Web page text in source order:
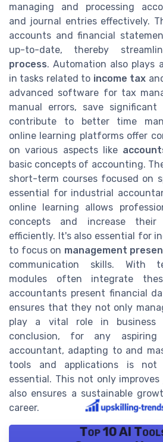
managing and processing
and journal entries effectively.
accounts and financial
up-to-date, thereby
process. Automation also plays
in tasks related to income tax
advanced software for tax
manual errors, save
contribute to better time
online learning platforms offer
on various aspects like
basic concepts of accounting.
short-term courses focused on
essential for industrial
online learning allows
concepts and increase their
efficiently. It's also essential for
to focus on management
communication skills. With
modules often integrate
accountants present financial
ensures that they not only
play a vital role in business
conclusion, for any aspiring
accountant, adapting to and
tools and applications is
essential. This not only
also ensures a sustainable
career.
Top 10 AI